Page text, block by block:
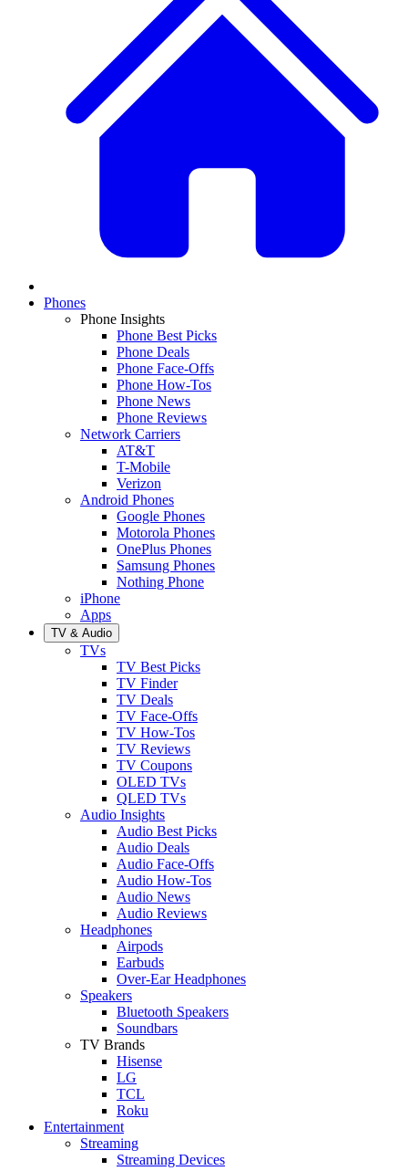
Phones
Phone Insights
Phone Best Picks
Phone Deals
Phone Face-Offs
Phone How-Tos
Phone News
Phone Reviews
Network Carriers
AT&T
T-Mobile
Verizon
Android Phones
Google Phones
Motorola Phones
OnePlus Phones
Samsung Phones
Nothing Phone
iPhone
Apps
TV & Audio
TVs
TV Best Picks
TV Finder
TV Deals
TV Face-Offs
TV How-Tos
TV Reviews
TV Coupons
OLED TVs
QLED TVs
Audio Insights
Audio Best Picks
Audio Deals
Audio Face-Offs
Audio How-Tos
Audio News
Audio Reviews
Headphones
Airpods
Earbuds
Over-Ear Headphones
Speakers
Bluetooth Speakers
Soundbars
TV Brands
Hisense
LG
TCL
Roku
Entertainment
Streaming
Streaming Devices